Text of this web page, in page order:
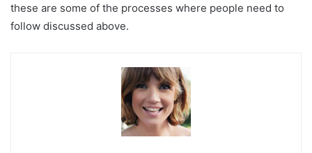
these are some of the processes where people need to
follow discussed above.